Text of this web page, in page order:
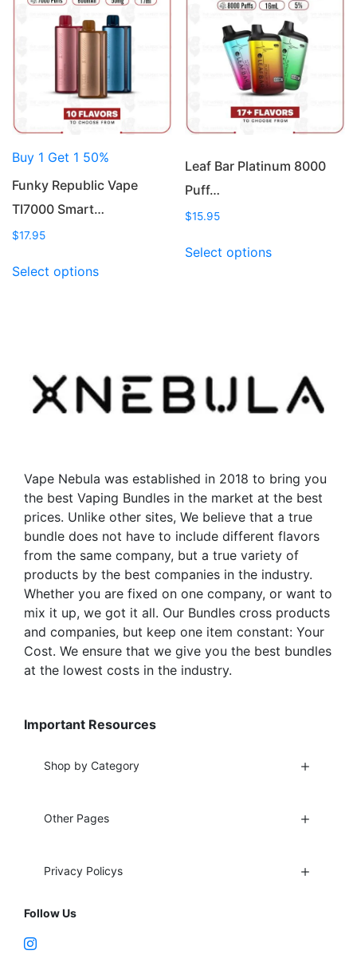
options
may
chosen
the
product
The
options
may
be
chosen
on
the
page
Buy 1 Get 1 50%
Funky Republic Vape
TI7000 Smart…
$17.95
Select optionsproduct
options
may
be
product
page
Leaf Bar Platinum 8000
Puff…
$15.95
Select optionsproduct
chosen
page
Vape Nebula was established in 2018 to bring you
the best Vaping Bundles in the market at the best
prices. Unlike other sites, We believe that a true
bundle does not have to include different flavors
from the same company, but a true variety of
products by the best companies in the industry.
Whether you are fixed on one company, or want to
mix it up, we got it all. Our Bundles cross products
and companies, but keep one item constant: Your
Cost. We ensure that we give you the best bundles
at the lowest costs in the industry.
Important Resources
Shop by Category
Other Pages
Privacy Policys
Follow Us